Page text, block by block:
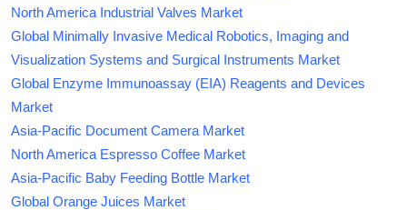
North America Industrial Valves Market
Global Minimally Invasive Medical Robotics, Imaging and
Visualization Systems and Surgical Instruments Market
Global Enzyme Immunoassay (EIA) Reagents and Devices
Market
Asia-Pacific Document Camera Market
North America Espresso Coffee Market
Asia-Pacific Baby Feeding Bottle Market
Global Orange Juices Market